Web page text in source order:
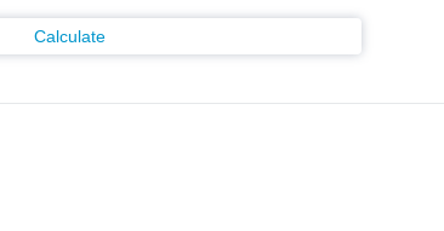
Calculate